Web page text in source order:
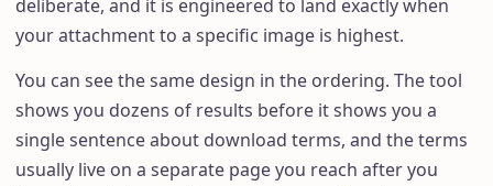
deliberate, and it is engineered to land exactly when
your attachment to a specific image is highest.
You can see the same design in the ordering. The tool
shows you dozens of results before it shows you a
single sentence about download terms, and the terms
usually live on a separate page you reach after you